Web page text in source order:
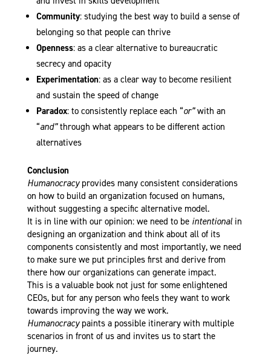
Community: studying the best way to build a sense of
belonging so that people can thrive
Openness: as a clear alternative to bureaucratic
secrecy and opacity
Experimentation: as a clear way to become resilient
and sustain the speed of change
Paradox: to consistently replace each “or”with an
“and”through what appears to be different action
alternatives
Conclusion
Humanocracyprovides many consistent considerations
on how to build an organization focused on humans,
without suggesting a specific alternative model.
It is in line with our opinion: we need to be intentionalin
designing an organization and think about all of its
components consistently and most importantly, we need
to make sure we put principles first and derive from
there how our organizations can generate impact.
This is a valuable book not just for some enlightened
CEOs, but for any person who feels they want to work
towards improving the way we work.
Humanocracypaints a possible itinerary with multiple
scenarios in front of us and invites us to start the
journey.